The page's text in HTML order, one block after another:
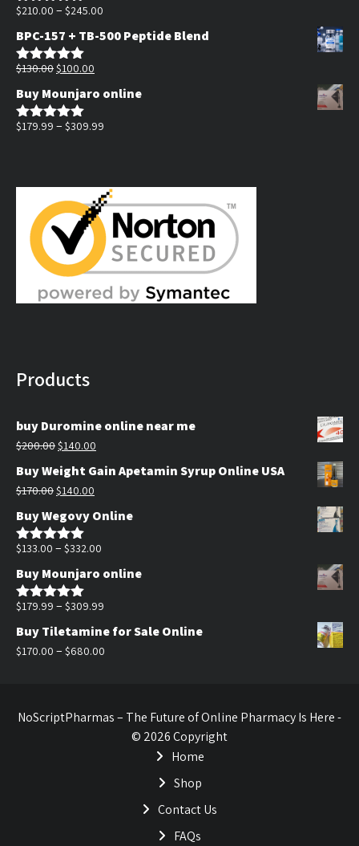
$350.00
Rated5.00
$210.00 – $245.00
range:
$210.00
$245.00
BPC-157 + TB-500 Peptide Blend
Rated5.00
$130.00Original
price
was:
$130.00.
$100.00
price
$100.00.
Buy Mounjaro online
Rated5.00
$179.99 – $309.99
$309.99
Products
buy Duromine online near me
$200.00Original
price
was:
$200.00.
$140.00
price
Buy Weight Gain Apetamin Syrup Online USA
$170.00Original
was:
$170.00.
$140.00
price
$140.00.
Buy Wegovy Online
Rated 5.00
$133.00 – $332.00
range:
through
$332.00
Buy Mounjaro online
Rated5.00
$179.99 – $309.99
range:
Buy Tiletamine for Sale Online
$170.00 – $680.00
$680.00
NoScriptPharmas – The Future of Online Pharmacy Is Here -
© 2026 Copyright
Home
Shop
Contact Us
FAQs